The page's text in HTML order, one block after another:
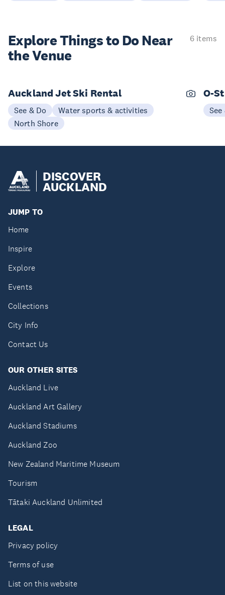
Explore Things to Do Near
the Venue
6 items
Auckland Jet Ski Rental
See & Do
Water sports & activities
North Shore
O-
See
DISCOVER
AUCKLAND
JUMP TO
Home
Inspire
Explore
Events
Collections
City Info
Contact Us
OUR OTHER SITES
Auckland Live
Auckland Art Gallery
Auckland Stadiums
Auckland Zoo
New Zealand Maritime Museum
Tourism
Tātaki Auckland Unlimited
LEGAL
Privacy policy
Terms of use
List on this website